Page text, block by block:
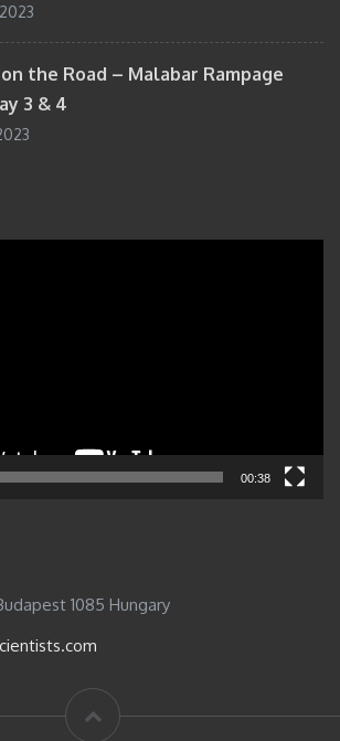
the Road – Malabar Rampage
3 & 4
00:38
1085 Hungary